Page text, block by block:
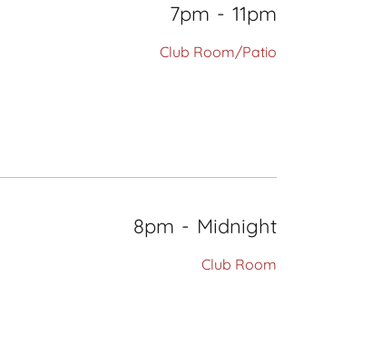
7pm - 11pm
Club Room/Patio
8pm - Midnight
Club Room